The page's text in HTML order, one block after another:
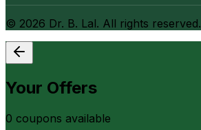
© 2026 Dr. B. Lal. All rights reserved.
Your Offers
0 coupons available